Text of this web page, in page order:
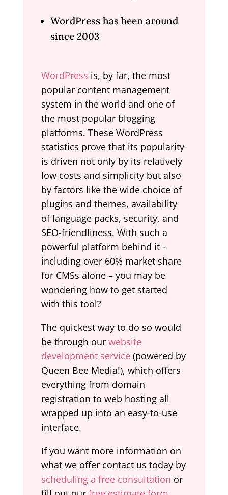
WordPress has been around
since 2003
WordPress is, by far, the most
popular content management
system in the world and one of
the most popular blogging
platforms. These WordPress
statistics prove that its popularity
is driven not only by its relatively
low costs and simplicity but also
by factors like the wide choice of
plugins and themes, availability
of language packs, security, and
SEO-friendliness. With such a
powerful platform behind it –
including over 60% market share
for CMSs alone – you may be
wondering how to get started
with this tool?
The quickest way to do so would
be through our website
development service(powered by
Queen Bee Media!), which offers
everything from domain
registration to web hosting all
wrapped up into an easy-to-use
interface.
If you want more information on
what we offer contact us today by
scheduling a free consultation or